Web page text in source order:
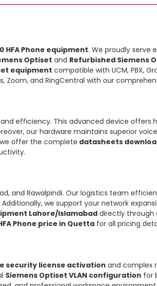
HFA Phone equipment. We proudly serve
Optiset and Refurbished Siemens
equipment compatible with UCM, PBX,
and RingCentral with our
efficiency. This advanced device offers
our hardware maintains superior
offer the complete datasheets
and Rawalpindi. Our logistics team
we support your network
Lahore/Islamabad directly through
Phone price in Quetta for all pricing
security license activation and complex
Siemens Optiset VLAN configuration for